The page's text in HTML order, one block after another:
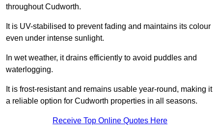
throughout Cudworth.
It is UV-stabilised to prevent fading and maintains its colour
even under intense sunlight.
In wet weather, it drains efficiently to avoid puddles and
waterlogging.
It is frost-resistant and remains usable year-round, making it
a reliable option for Cudworth properties in all seasons.
Receive Top Online Quotes Here